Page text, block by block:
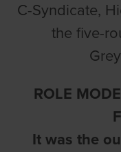
C-Syndicate,
the five-
ROLE
It was the